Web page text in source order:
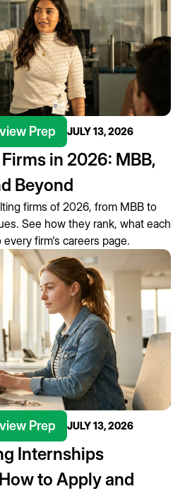
Prep JULY 13, 2026
in 2026: MBB,
Beyond
firms of 2026, from MBB to
See how they rank, what each
firm's careers page.
Prep JULY 13, 2026
Internships
to Apply and